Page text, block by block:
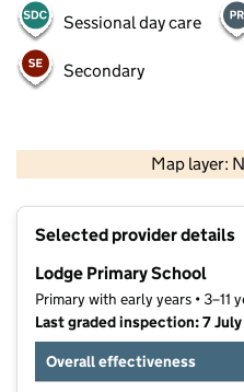
Sessional day care
Secondary
Map layer:
Contains OS
Selected provider details
Lodge Primary School
Primary with early years • 3–11
Last graded inspection: 7
Overall effectiveness